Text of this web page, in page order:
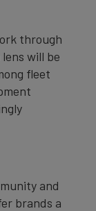
through
will be
fleet
and
brands a